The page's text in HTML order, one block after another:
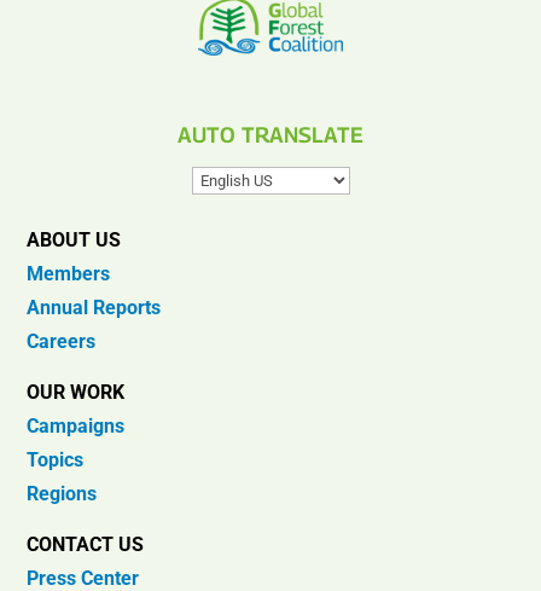
AUTO TRANSLATE
ABOUT US
Members
Annual Reports
Careers
OUR WORK
Campaigns
Topics
Regions
CONTACT US
Press Center